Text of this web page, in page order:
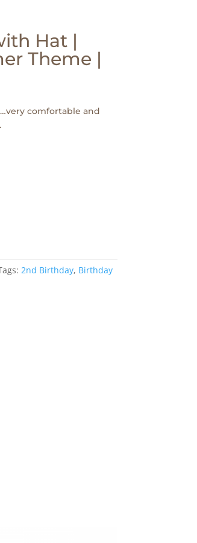
Hat |
Theme |
comfortable and
2nd Birthday, Birthday